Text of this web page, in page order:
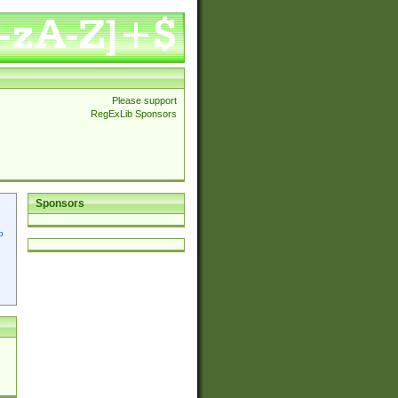
Please support
RegExLib Sponsors
Sponsors